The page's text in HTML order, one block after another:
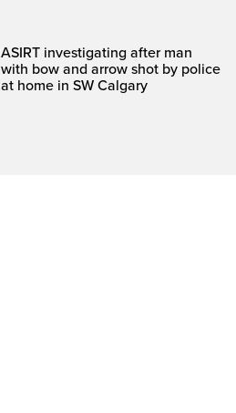
ASIRT investigating after man
with bow and arrow shot by police
at home in SW Calgary